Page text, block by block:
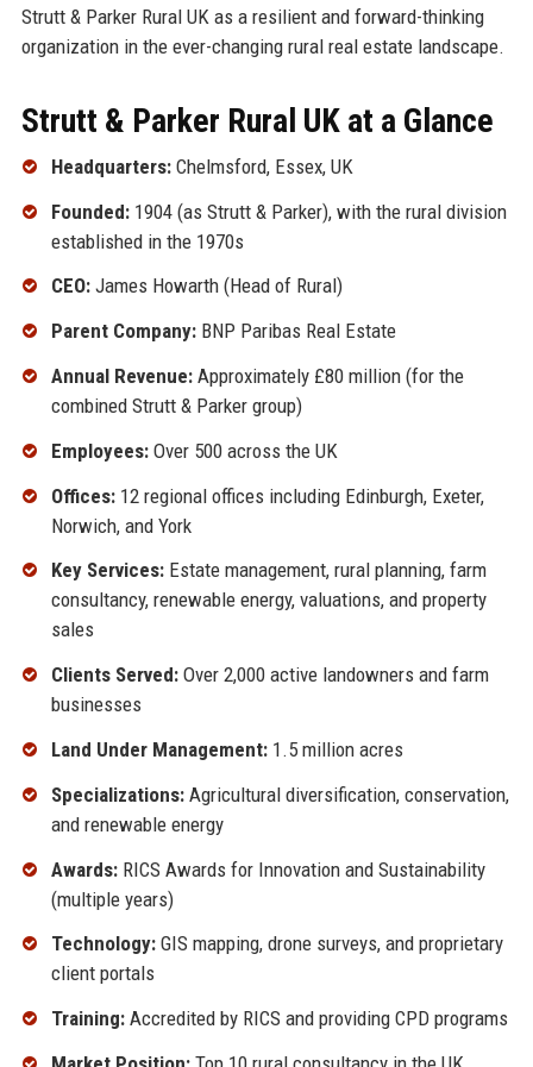
Strutt & Parker Rural UK as a resilient and forward-thinking
organization in the ever-changing rural real estate landscape.
Strutt & Parker Rural UK at a Glance
Headquarters:Chelmsford, Essex, UK
Founded:1904 (as Strutt & Parker), with the rural division
established in the 1970s
CEO:James Howarth (Head of Rural)
Parent Company:BNP Paribas Real Estate
Annual Revenue:Approximately £80 million (for the
combined Strutt & Parker group)
Employees:Over 500 across the UK
Offices:12 regional offices including Edinburgh, Exeter,
Norwich, and York
Key Services:Estate management, rural planning, farm
consultancy, renewable energy, valuations, and property
sales
Clients Served:Over 2,000 active landowners and farm
businesses
Land Under Management:1.5 million acres
Specializations:Agricultural diversification, conservation,
and renewable energy
Awards:RICS Awards for Innovation and Sustainability
(multiple years)
Technology:GIS mapping, drone surveys, and proprietary
client portals
Training:Accredited by RICS and providing CPD programs